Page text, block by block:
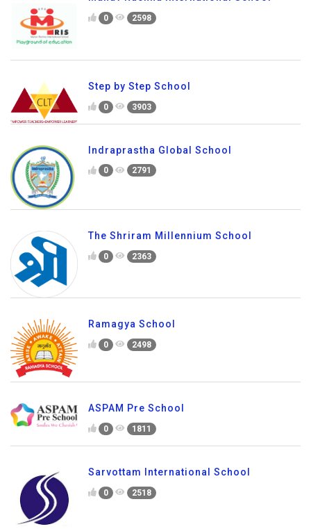
0 2598
Step by Step School
0 3903
Indraprastha Global School
0 2791
The Shriram Millennium School
0 2363
Ramagya School
0 2498
ASPAM Pre School
0 1811
Sarvottam International School
0 2518